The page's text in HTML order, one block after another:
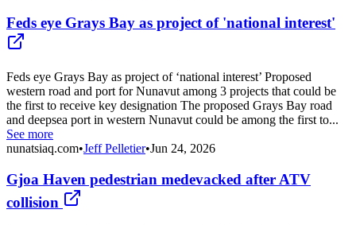
Feds eye Grays Bay as project of 'national interest'
Feds eye Grays Bay as project of ‘national interest’ Proposed
western road and port for Nunavut among 3 projects that could be
the first to receive key designation The proposed Grays Bay road
and deepsea port in western Nunavut could be among the first to...
See more
nunatsiaq.com•Jeff Pelletier•Jun 24, 2026
Gjoa Haven pedestrian medevacked after ATV
collision